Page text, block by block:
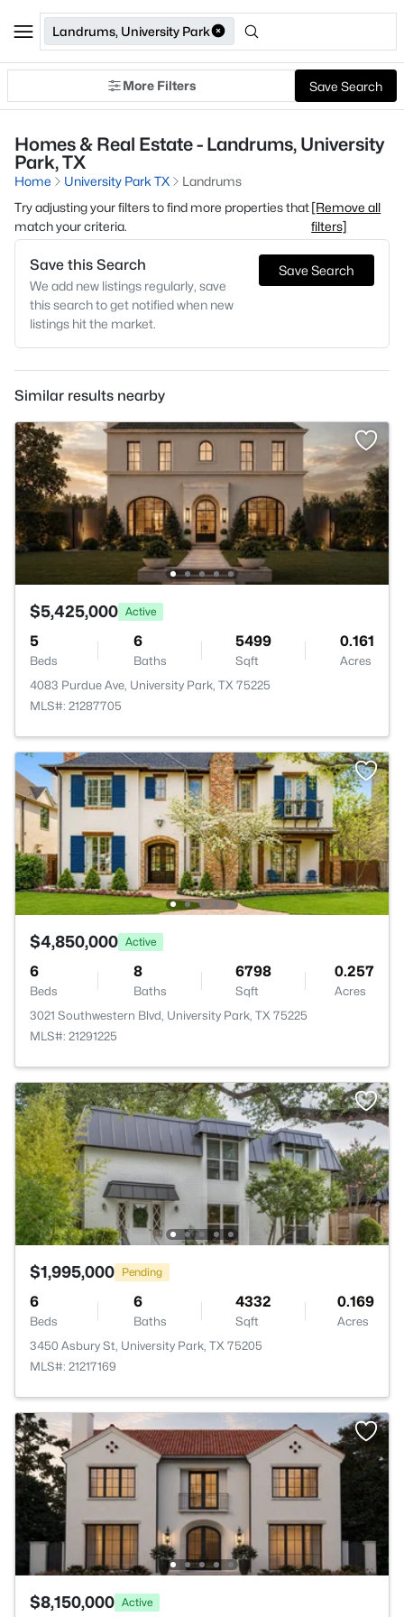
Landrums, University Park
More Filters Save Search
Homes & Real Estate - Landrums, University
Park, TX
Home University Park TX
Landrums
Try adjusting your filters to find more properties that
match your criteria.
[Remove all
filters]
Save this Search
We add new listings regularly, save
this search to get notified when new
listings hit the market.
Save Search
Similar results nearby
$5,425,000 Active
5
Beds
6
Baths
5499
Sqft
0.161
Acres
4083 Purdue Ave, University Park, TX 75225
MLS#: 21287705
$4,850,000 Active
6
Beds
8
Baths
6798
Sqft
0.257
Acres
3021 Southwestern Blvd, University Park, TX 75225
MLS#: 21291225
$1,995,000 Pending
6
Beds
6
Baths
4332
Sqft
0.169
Acres
3450 Asbury St, University Park, TX 75205
MLS#: 21217169
$8,150,000 Active